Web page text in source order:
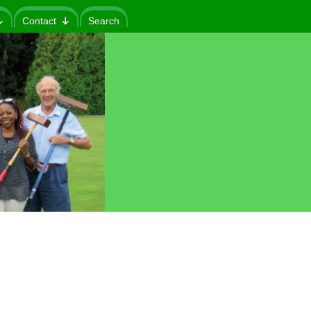
Contact Search